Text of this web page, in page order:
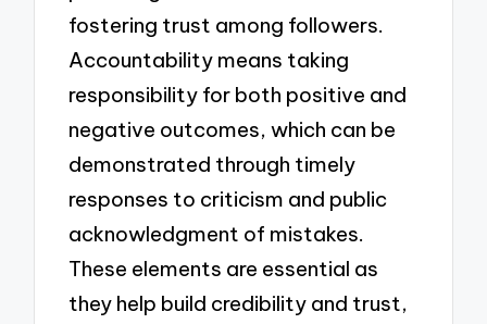
fostering trust among followers.
Accountability means taking
responsibility for both positive and
negative outcomes, which can be
demonstrated through timely
responses to criticism and public
acknowledgment of mistakes.
These elements are essential as
they help build credibility and trust,